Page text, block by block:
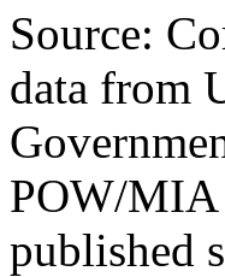
Source:
data from
POW/MIA
published